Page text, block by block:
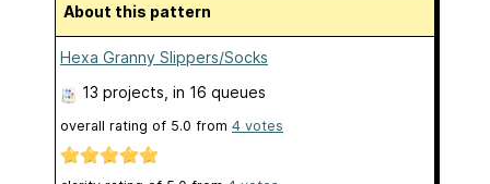
About this pattern
Hexa Granny Slippers/Socks
13 projects , in 16 queues
overall rating of 5.0 from 4 votes